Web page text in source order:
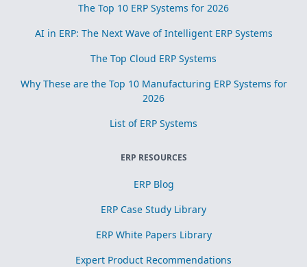
The Top 10 ERP Systems for 2026
AI in ERP: The Next Wave of Intelligent ERP Systems
The Top Cloud ERP Systems
Why These are the Top 10 Manufacturing ERP Systems for
2026
List of ERP Systems
ERP RESOURCES
ERP Blog
ERP Case Study Library
ERP White Papers Library
Expert Product Recommendations